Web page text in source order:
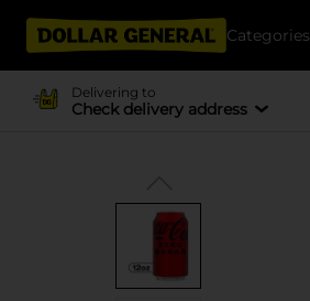
Categories
Delivering to
Check delivery address